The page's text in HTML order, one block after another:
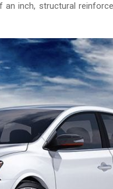
inch, structural